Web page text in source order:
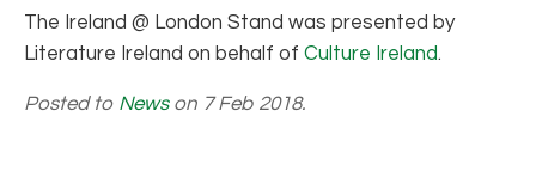
The Ireland @ London Stand was presented by
Literature Ireland on behalf of Culture Ireland.
Posted to Newson 7 Feb 2018.